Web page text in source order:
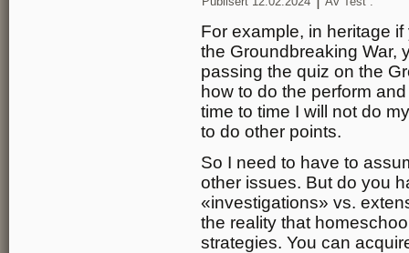
For example, in heritage
the Groundbreaking War,
passing the quiz on the
how to do the perform
time to time I will not do
to do other points.
So I need to have to
other issues. But do you
«investigations» vs.
the reality that
strategies. You can